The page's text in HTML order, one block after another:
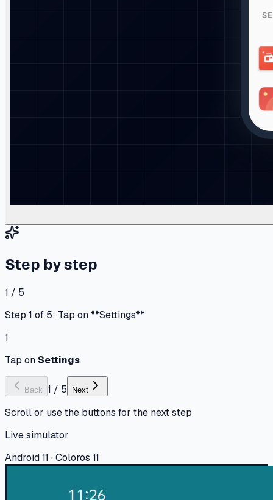
Step by step
1 / 5
Step 1 of 5: Tap on **Settings**
1
Tap on Settings
Back 1 / 5 Next
Scroll or use the buttons for the next step
Live simulator
Android 11 · Coloros 11